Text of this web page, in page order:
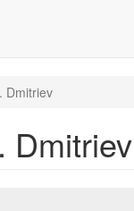
Dmitriev
Dmitriev